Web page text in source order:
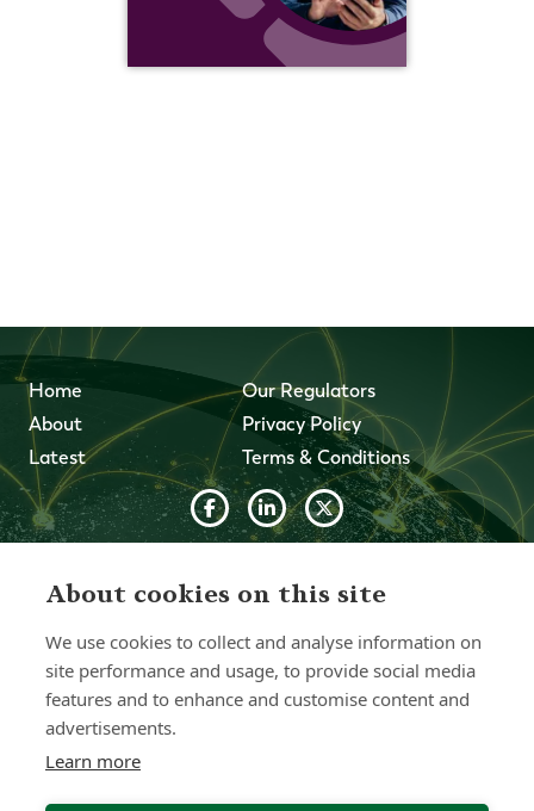
Home
About
Latest
Our Regulators
Privacy Policy
Terms & Conditions
information provided on this site is for informational
purposes only. Forth Capital makes no representations as
any information on this site and will not be liable for any
errors, omissions, or delays in this information or any losses,
injuries, or damages arising from its display or use. All
information is provided on an as-is basis.
Chat with one of our Advisors
About cookies on this site
We use cookies to collect and analyse information on
site performance and usage, to provide social media
features and to enhance and customise content and
advertisements.
Learn more